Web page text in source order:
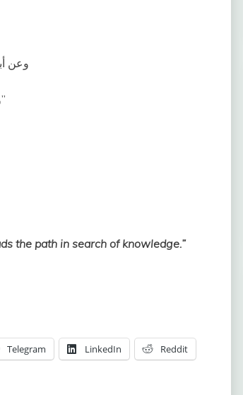
وعن
‏ومن سلك طريقًا يلتمس فيه علما سهل الله له به طريقًا إلى الجنة‏”
the path in search of knowledge.”
Telegram LinkedIn Reddit